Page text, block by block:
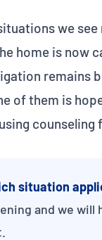
we see
home is now
remains
of them is
counseling
situation
and we will